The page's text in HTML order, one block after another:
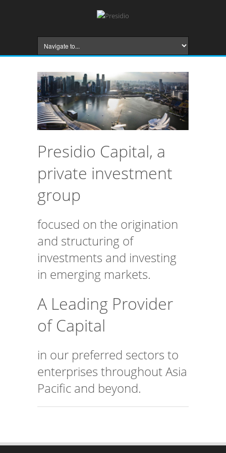
Presidio Capital, a
private investment
group
focused on the origination
and structuring of
investments and investing
in emerging markets.
A Leading Provider
of Capital
in our preferred sectors to
enterprises throughout Asia
Pacific and beyond.